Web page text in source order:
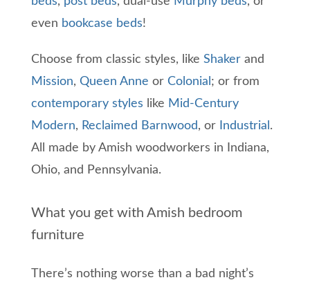
even bookcase beds!
Choose from classic styles, like Shaker and
Mission, Queen Anne or Colonial ; or from
contemporary styles like Mid-Century
Modern, Reclaimed Barnwood, or Industrial .
All made by Amish woodworkers in Indiana,
Ohio, and Pennsylvania.
What you get with Amish bedroom
furniture
There’s nothing worse than a bad night’s